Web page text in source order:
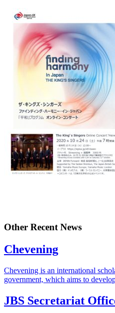
Other Recent News
Chevening
Chevening is an international
government, which aims to
JBS Secretariat